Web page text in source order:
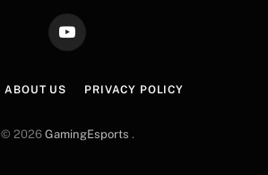
YouTube
ABOUT US PRIVACY POLICY
© 2026 GamingEsports .